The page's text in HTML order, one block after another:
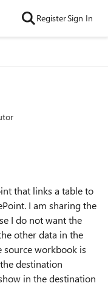
RegisterSign In
that links a table to
I am sharing the
I do not want the
other data in the
source workbook is
destination
in the destination